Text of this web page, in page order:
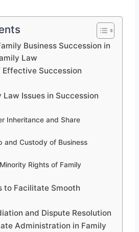
Business Succession in
Law
Effective Succession
Law Issues in Succession
Inheritance and Share
and Custody of Business
Rights of Family
to Facilitate Smooth
and Dispute Resolution
Administration in Family